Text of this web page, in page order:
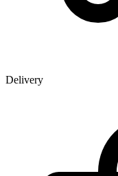
Delivery